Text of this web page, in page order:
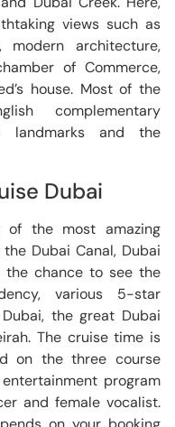
views such as
modern architecture,
of Commerce,
house. Most of the
complementary
landmarks and the
Dubai
of the most amazing
Dubai Canal, Dubai
the chance to see the
various 5-star
the great Dubai
The cruise time is
on the three course
program
and female vocalist.